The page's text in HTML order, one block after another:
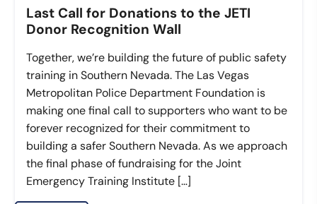
Last Call for Donations to the JETI
Donor Recognition Wall
Together, we’re building the future of public safety
training in Southern Nevada. The Las Vegas
Metropolitan Police Department Foundation is
making one final call to supporters who want to be
forever recognized for their commitment to
building a safer Southern Nevada. As we approach
the final phase of fundraising for the Joint
Emergency Training Institute […]